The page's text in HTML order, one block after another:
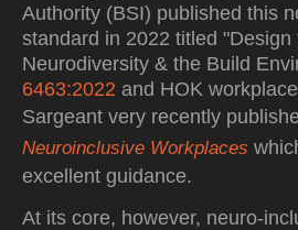
Authority (BSI) published this
standard in 2022 titled "Design
Neurodiversity & the Build
6463:2022 and HOK
Sargeant very recently
Neuroinclusive Workplaces
excellent guidance.
At its core, however, neuro-